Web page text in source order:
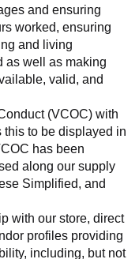
and ensuring
worked, ensuring
and living
as well as making
valid, and
(VCOC) with
to be displayed in
has been
along our supply
Simplified, and
with our store, direct
profiles providing
including, but not